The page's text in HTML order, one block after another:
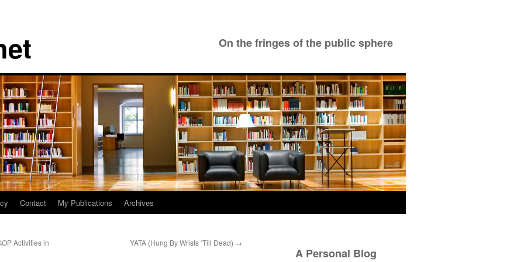
On the fringes of the public sphere
Contact My Publications Archives
Activities in
YATA (Hung By Wrists ‘Till Dead) →
A Personal Blog